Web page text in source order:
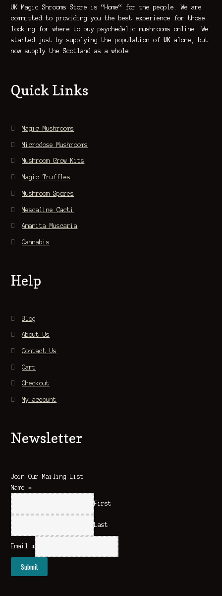
UK Magic Shrooms Store is “Home“ for the people. We are
committed to providing you the best experience for those
looking for where to buy psychedelic mushrooms online. We
started just by supplying the population ofUK alone, but
now supply the Scotland as a whole.
Quick Links
Magic Mushrooms
Microdose Mushrooms
Mushroom Grow Kits
Magic Truffles
Mushroom Spores
Mescaline Cacti
Amanita Muscaria
Cannabis
Help
Blog
About Us
Contact Us
Cart
Checkout
My account
Newsletter
Join Our Mailing List
Name*
First
Last
Email*
Submit